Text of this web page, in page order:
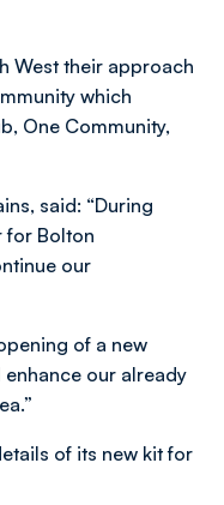
West their approach
which
One Community,
said: “During
for Bolton
our
of a new
our already
of its new kit for